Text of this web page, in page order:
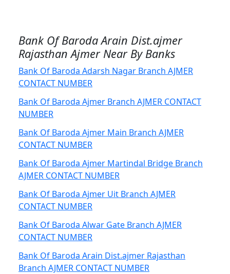
Bank Of Baroda Arain Dist.ajmer
Rajasthan Ajmer Near By Banks
Bank Of Baroda Adarsh Nagar Branch AJMER
CONTACT NUMBER
Bank Of Baroda Ajmer Branch AJMER CONTACT
NUMBER
Bank Of Baroda Ajmer Main Branch AJMER
CONTACT NUMBER
Bank Of Baroda Ajmer Martindal Bridge Branch
AJMER CONTACT NUMBER
Bank Of Baroda Ajmer Uit Branch AJMER
CONTACT NUMBER
Bank Of Baroda Alwar Gate Branch AJMER
CONTACT NUMBER
Bank Of Baroda Arain Dist.ajmer Rajasthan
Branch AJMER CONTACT NUMBER